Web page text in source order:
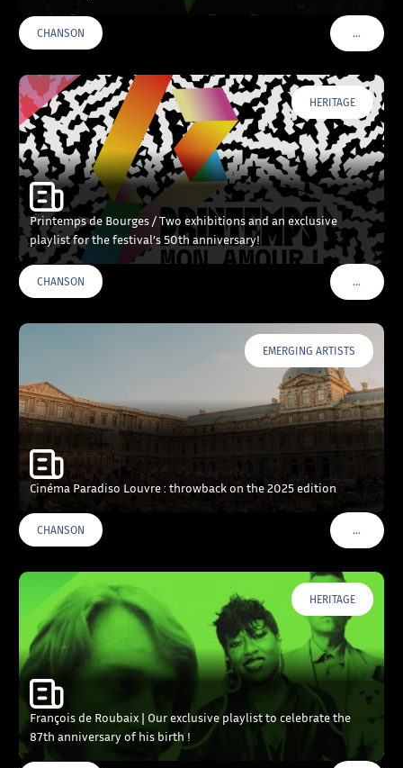
CHANSON …VOIR
HERITAGE
Printemps de Bourges / Two exhibitions and an exclusive
playlist for the festival’s 50th anniversary!
CHANSON …VOIR
EMERGING ARTISTS
Cinéma Paradiso Louvre : throwback on the 2025 edition
CHANSON …VOIR
HERITAGE
François de Roubaix | Our exclusive playlist to celebrate the
87th anniversary of his birth !